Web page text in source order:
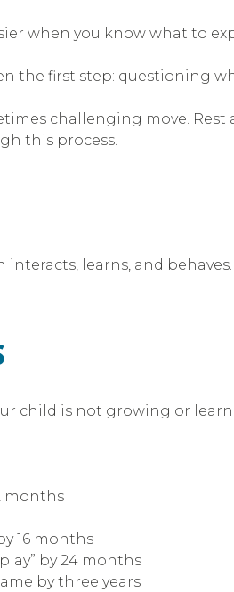
when you know what to
the first step: questioning
challenging move. Rest
this process.
learns, and
child is not growing or
months
16 months
by 24 months
by three years